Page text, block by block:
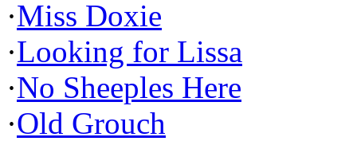
·Miss Doxie
·Looking for Lissa
·No Sheeples Here
·Old Grouch